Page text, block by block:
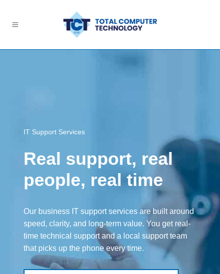
IT Support Services
Real support, real
people, real time
Our business IT support services are built around
speed, clarity, and long-term value. You get real-
time technical support and a local support team
that picks up the phone every time.